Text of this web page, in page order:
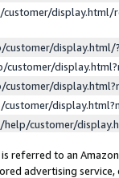
display.html/
customer/
referred to an
advertising